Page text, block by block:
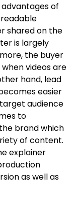
of
shared on the
is largely
the buyer
videos are
hand, lead
easier
audience
to
brand which
of content.
explainer
as well as